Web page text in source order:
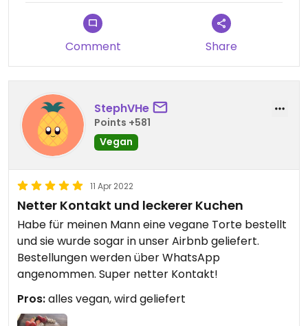
Comment Share
StephVHe
Points +581
Vegan
11 Apr 2022
Netter Kontakt und leckerer Kuchen
Habe für meinen Mann eine vegane Torte bestellt
und sie wurde sogar in unser Airbnb geliefert.
Bestellungen werden über WhatsApp
angenommen. Super netter Kontakt!
Pros:alles vegan, wird geliefert